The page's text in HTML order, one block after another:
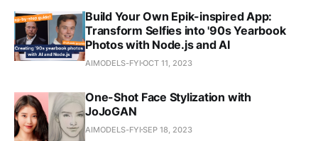
Build Your Own Epik-inspired App:
Transform Selfies into '90s Yearbook
Photos with Node.js and AI
AIMODELS-FYI OCT 11, 2023
One-Shot Face Stylization with
JoJoGAN
AIMODELS-FYI SEP 18, 2023